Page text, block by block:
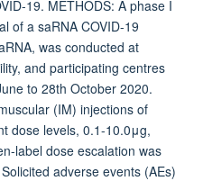
19. METHODS: A phase I
of a saRNA COVID-19
was conducted at
and participating centres
to 28th October 2020.
(IM) injections of
dose levels, 0.1-10.0μg,
label dose escalation was
adverse events (AEs)